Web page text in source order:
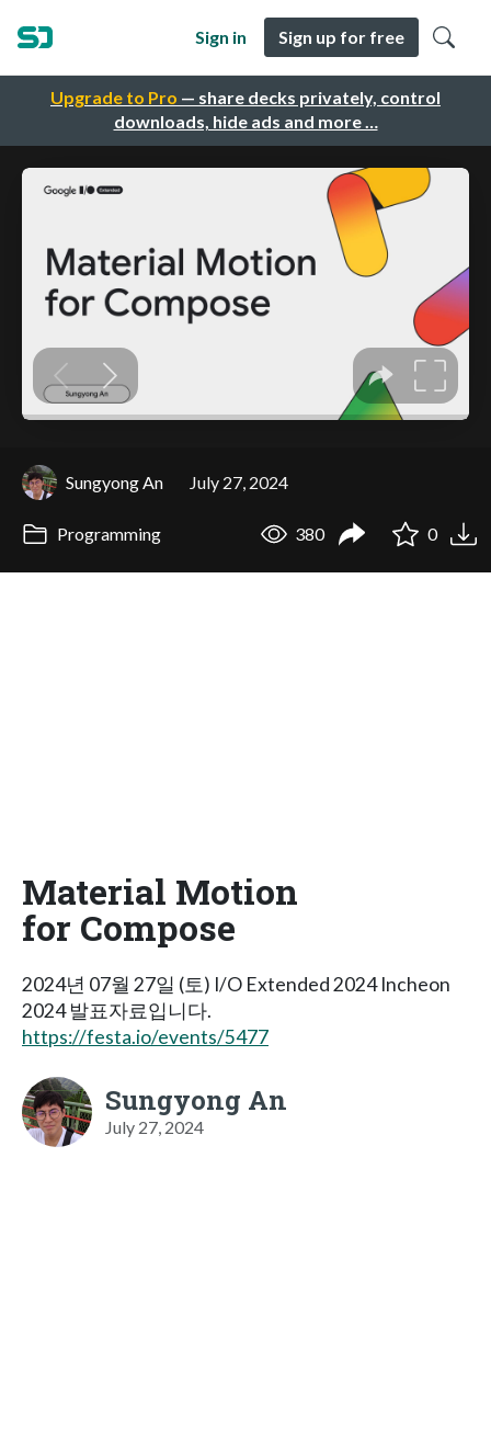
Upgrade to Pro — share decks privately, control
downloads, hide ads and more …
Sign in Sign up for free
Sungyong An July 27, 2024
Programming 380 0
Material Motion
for Compose
2024년 07월 27일 (토) I/O Extended 2024 Incheon
2024 발표자료입니다.
https://festa.io/events/5477
Sungyong An
July 27, 2024